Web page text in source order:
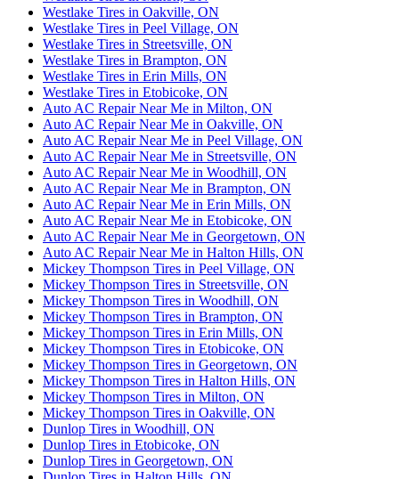
Westlake Tires in Oakville, ON
Westlake Tires in Peel Village, ON
Westlake Tires in Streetsville, ON
Westlake Tires in Brampton, ON
Westlake Tires in Erin Mills, ON
Westlake Tires in Etobicoke, ON
Auto AC Repair Near Me in Milton, ON
Auto AC Repair Near Me in Oakville, ON
Auto AC Repair Near Me in Peel Village, ON
Auto AC Repair Near Me in Streetsville, ON
Auto AC Repair Near Me in Woodhill, ON
Auto AC Repair Near Me in Brampton, ON
Auto AC Repair Near Me in Erin Mills, ON
Auto AC Repair Near Me in Etobicoke, ON
Auto AC Repair Near Me in Georgetown, ON
Auto AC Repair Near Me in Halton Hills, ON
Mickey Thompson Tires in Peel Village, ON
Mickey Thompson Tires in Streetsville, ON
Mickey Thompson Tires in Woodhill, ON
Mickey Thompson Tires in Brampton, ON
Mickey Thompson Tires in Erin Mills, ON
Mickey Thompson Tires in Etobicoke, ON
Mickey Thompson Tires in Georgetown, ON
Mickey Thompson Tires in Halton Hills, ON
Mickey Thompson Tires in Milton, ON
Mickey Thompson Tires in Oakville, ON
Dunlop Tires in Woodhill, ON
Dunlop Tires in Etobicoke, ON
Dunlop Tires in Georgetown, ON